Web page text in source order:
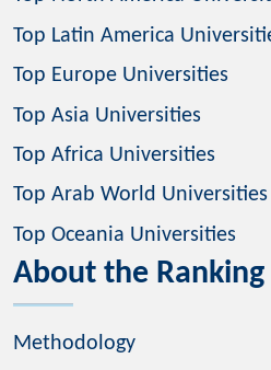
Top Latin America
Top Europe Universities
Top Asia Universities
Top Africa Universities
Top Arab World Universities
Top Oceania Universities
About the Ranking
Methodology